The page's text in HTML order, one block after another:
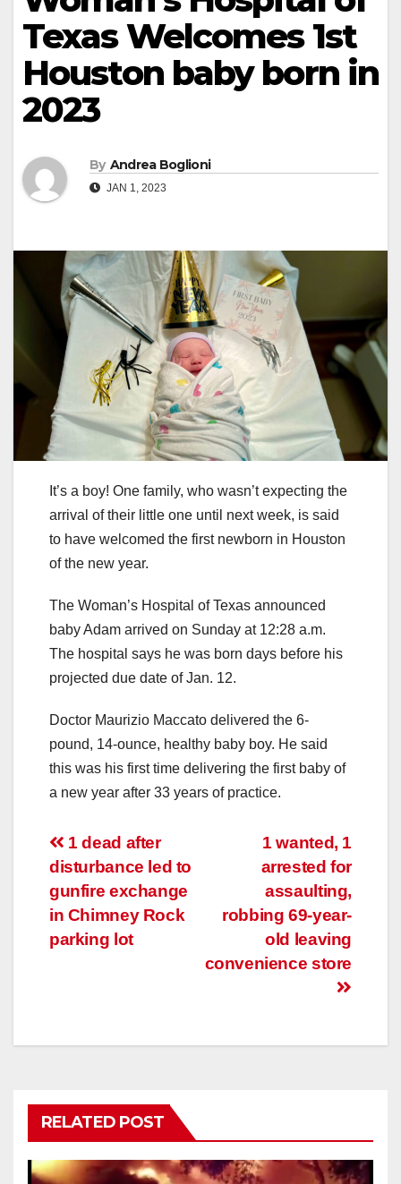
Texas Welcomes 1st
Houston baby born in
2023
By Andrea Boglioni
JAN 1, 2023
It’s a boy! One family, who wasn’t expecting the
arrival of their little one until next week, is said
to have welcomed the first newborn in Houston
of the new year.
The Woman’s Hospital of Texas announced
baby Adam arrived on Sunday at 12:28 a.m.
The hospital says he was born days before his
projected due date of Jan. 12.
Doctor Maurizio Maccato delivered the 6-
pound, 14-ounce, healthy baby boy. He said
this was his first time delivering the first baby of
a new year after 33 years of practice.
Post
navigation
1 wanted, 1
arrested for
assaulting,
robbing 69-year-
old leaving
convenience store
1 dead after
disturbance led to
gunfire exchange
in Chimney Rock
parking lot
RELATED POST